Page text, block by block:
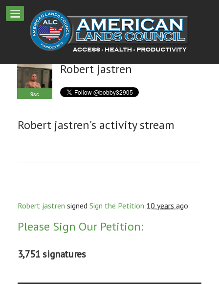
9sc
Robert jastren
Robert jastren's activity stream
Robert jastren signed Sign the Petition 10 years ago
Please Sign Our Petition:
3,751 signatures